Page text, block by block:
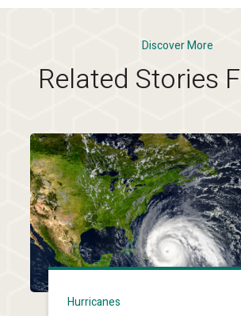
Discover More
Related Stories
Hurricanes